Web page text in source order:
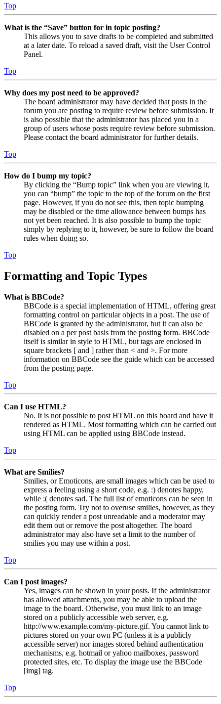
Top
What is the “Save” button for in topic posting?
This allows you to save drafts to be completed and submitted
at a later date. To reload a saved draft, visit the User Control
Panel.
Top
Why does my post need to be approved?
The board administrator may have decided that posts in the
forum you are posting to require review before submission. It
is also possible that the administrator has placed you in a
group of users whose posts require review before submission.
Please contact the board administrator for further details.
Top
How do I bump my topic?
By clicking the “Bump topic” link when you are viewing it,
you can “bump” the topic to the top of the forum on the first
page. However, if you do not see this, then topic bumping
may be disabled or the time allowance between bumps has
not yet been reached. It is also possible to bump the topic
simply by replying to it, however, be sure to follow the board
rules when doing so.
Top
Formatting and Topic Types
What is BBCode?
BBCode is a special implementation of HTML, offering great
formatting control on particular objects in a post. The use of
BBCode is granted by the administrator, but it can also be
disabled on a per post basis from the posting form. BBCode
itself is similar in style to HTML, but tags are enclosed in
square brackets [ and ] rather than < and >. For more
information on BBCode see the guide which can be accessed
from the posting page.
Top
Can I use HTML?
No. It is not possible to post HTML on this board and have it
rendered as HTML. Most formatting which can be carried out
using HTML can be applied using BBCode instead.
Top
What are Smilies?
Smilies, or Emoticons, are small images which can be used to
express a feeling using a short code, e.g. :) denotes happy,
while :( denotes sad. The full list of emoticons can be seen in
the posting form. Try not to overuse smilies, however, as they
can quickly render a post unreadable and a moderator may
edit them out or remove the post altogether. The board
administrator may also have set a limit to the number of
smilies you may use within a post.
Top
Can I post images?
Yes, images can be shown in your posts. If the administrator
has allowed attachments, you may be able to upload the
image to the board. Otherwise, you must link to an image
stored on a publicly accessible web server, e.g.
http://www.example.com/my-picture.gif. You cannot link to
pictures stored on your own PC (unless it is a publicly
accessible server) nor images stored behind authentication
mechanisms, e.g. hotmail or yahoo mailboxes, password
protected sites, etc. To display the image use the BBCode
[img] tag.
Top